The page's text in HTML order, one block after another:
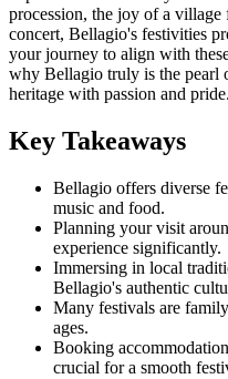
procession, the joy of a village
concert, Bellagio's festivities
your journey to align with
why Bellagio truly is the pearl
heritage with passion and pride.
Key Takeaways
Bellagio offers diverse
music and food.
Planning your visit
experience significantly.
Immersing in local
Bellagio's authentic
Many festivals are
ages.
Booking
crucial for a smooth